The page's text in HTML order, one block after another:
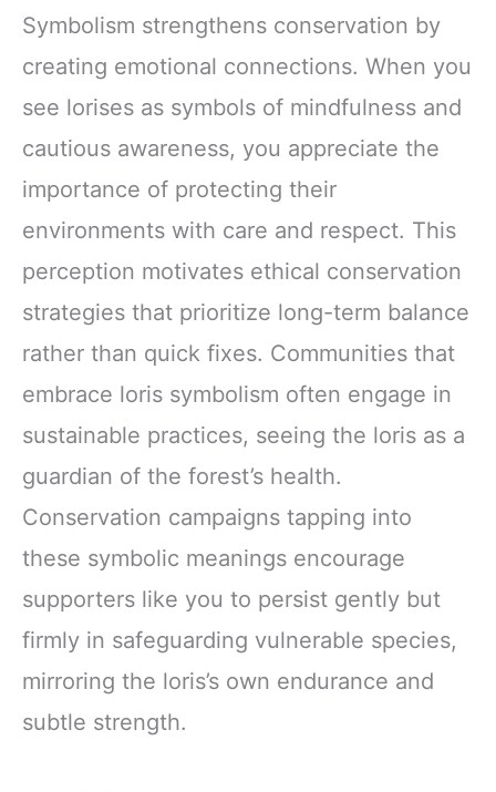
Symbolism strengthens conservation by
creating emotional connections. When you
see lorises as symbols of mindfulness and
cautious awareness, you appreciate the
importance of protecting their
environments with care and respect. This
perception motivates ethical conservation
strategies that prioritize long-term balance
rather than quick fixes. Communities that
embrace loris symbolism often engage in
sustainable practices, seeing the loris as a
guardian of the forest’s health.
Conservation campaigns tapping into
these symbolic meanings encourage
supporters like you to persist gently but
firmly in safeguarding vulnerable species,
mirroring the loris’s own endurance and
subtle strength.